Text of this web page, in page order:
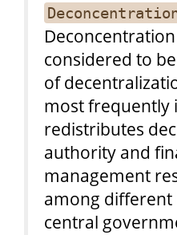
considered to
of
most frequently
redistributes
authority and
management
among different
central